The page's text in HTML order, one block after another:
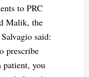
to PRC
Malik, the
said:
prescribe
you